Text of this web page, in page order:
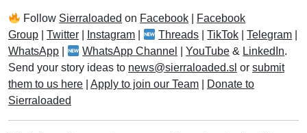
Follow Sierraloaded on Facebook
Facebook
Group
Twitter Instagram Threads |TikTok |Telegram
WhatsApp
WhatsApp Channel |YouTube & LinkedIn.
Send your story ideas to news@sierraloaded.sl or submit
them to us here
Apply to join our Team
Donate to
Sierraloaded